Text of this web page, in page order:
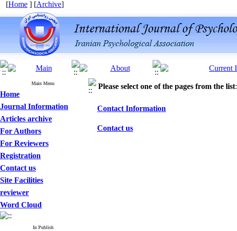
[Home ] [Archive]
Main Menu
Home
Journal Information
Articles archive
For Authors
For Reviewers
Registration
Contact us
Site Facilities
reviewer
Word Cloud
In Publish
Please select one of the pages from the list:
Contact Information
Contact us